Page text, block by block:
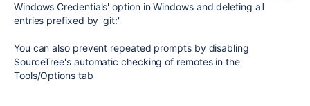
Windows Credentials' option in Windows and deleting all
entries prefixed by 'git:'
You can also prevent repeated prompts by disabling
SourceTree's automatic checking of remotes in the
Tools/Options tab